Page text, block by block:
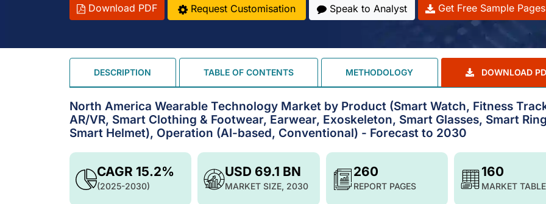
Download PDF Request Customisation Speak to Analyst Get Free Sample Pages
DESCRIPTION TABLE OF CONTENTS METHODOLOGY DOWNLOAD
North America Wearable Technology Market by Product (Smart Watch, Fitness
AR/VR, Smart Clothing & Footwear, Earwear, Exoskeleton, Smart Glasses, Smart
Smart Helmet), Operation (AI-based, Conventional) - Forecast to 2030
USD 69.1 BN
MARKET SIZE, 2030
CAGR 15.2%
(2025-2030)
260
REPORT PAGES
160
MARKET